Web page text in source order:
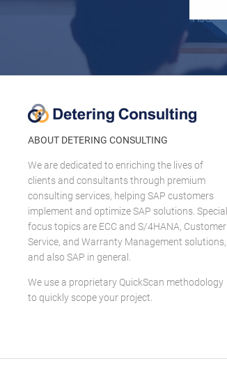
ABOUT DETERING CONSULTING
We are dedicated to enriching the lives of
clients and consultants through premium
consulting services, helping SAP customers
implement and optimize SAP solutions. Special
focus topics are ECC and S/4HANA, Customer
Service, and Warranty Management solutions,
and also SAP in general.
We use a proprietary QuickScan methodology
to quickly scope your project.